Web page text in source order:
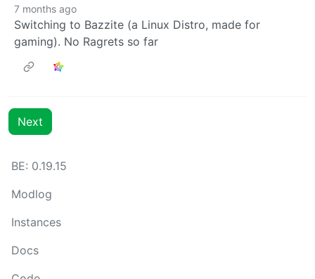
7 months ago
Switching to Bazzite (a Linux Distro, made for
gaming). No Ragrets so far
Next
BE: 0.19.15
Modlog
Instances
Docs